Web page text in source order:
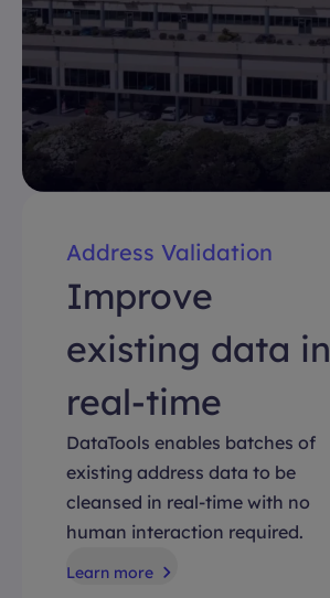
Address Validation
Improve
existing data in
real-time
DataTools enables batches of
existing address data to be
cleansed in real-time with no
human interaction required.
Learn more